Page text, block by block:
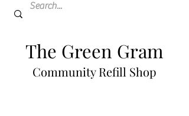
The Green Gram
Community Refill Shop